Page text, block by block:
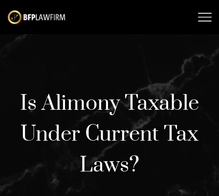
Is Alimony Taxable
Under Current Tax
Laws?